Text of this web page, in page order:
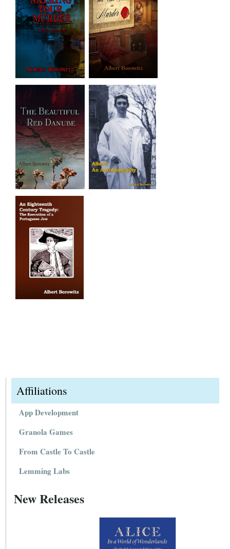
Affiliations
App Development
Granola Games
From Castle To Castle
Lemming Labs
New Releases